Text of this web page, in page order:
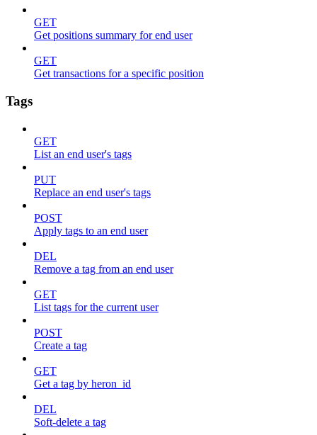
GET
Get positions summary for end user
GET
Get transactions for a specific position
Tags
GET
List an end user's tags
PUT
Replace an end user's tags
POST
Apply tags to an end user
DEL
Remove a tag from an end user
GET
List tags for the current user
POST
Create a tag
GET
Get a tag by heron_id
DEL
Soft-delete a tag